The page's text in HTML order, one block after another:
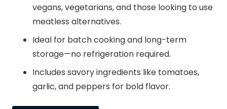
vegans, vegetarians, and those looking to use
meatless alternatives.
Ideal for batch cooking and long-term
storage—no refrigeration required.
Includes savory ingredients like tomatoes,
garlic, and peppers for bold flavor.